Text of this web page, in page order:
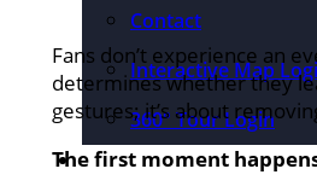
Contact
Interactive Map
360° Tour Login
Pricing
Fans don’t experience an
determines whether they
gestures; it’s about
The first moment